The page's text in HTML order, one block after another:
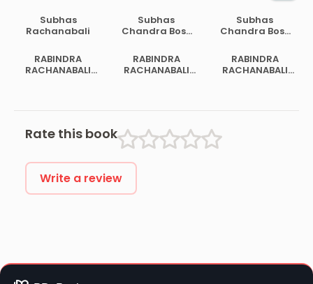
Subhas
Rachanabali
Subhas
Chandra Bose
Rachanabali 2
Subhas
Chandra Bose
Rachanabali 1
RABINDRA
RACHANABALI
RABINDRA
RACHANABALI
RABINDRA
RACHANABALI
Rate this book
Write a review